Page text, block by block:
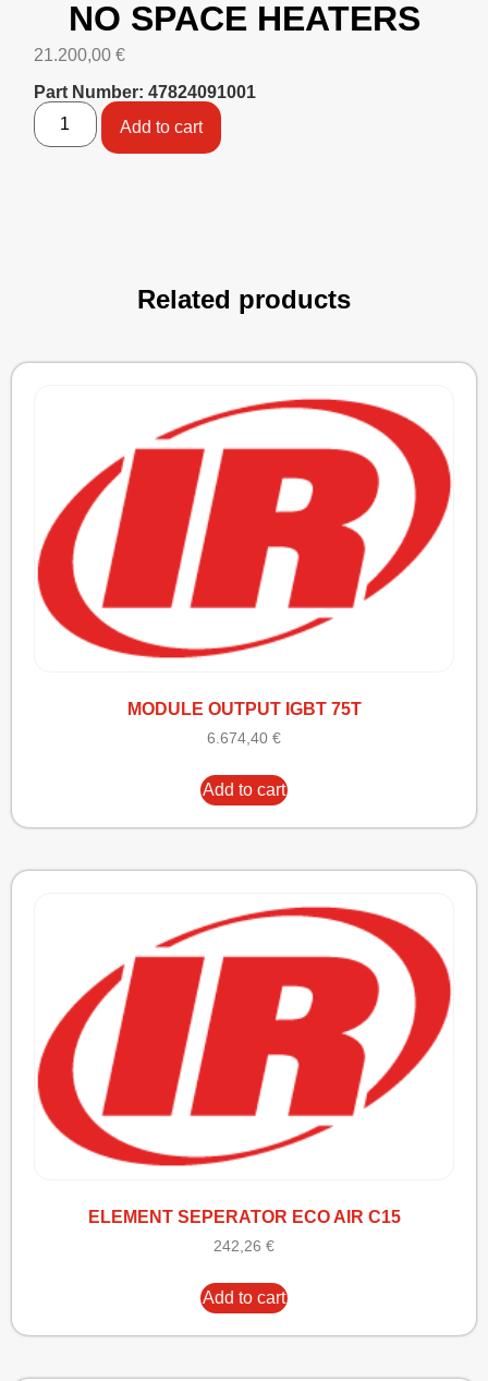
NO SPACE HEATERS
21.200,00 €
Part Number: 47824091001
Add to cart
Related products
MODULE OUTPUT IGBT 75T
6.674,40 €
Add to cart
ELEMENT SEPERATOR ECO AIR C15
242,26 €
Add to cart